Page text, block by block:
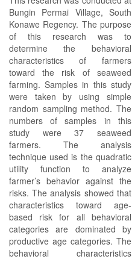
Bungin Permai Village, South
Konawe Regency. The purpose
of this research was to
determine the behavioral
characteristics of farmers
toward the risk of seaweed
farming. Samples in this study
were taken by using simple
random sampling method. The
numbers of samples in this
study were 37 seaweed
farmers. The analysis
technique used is the quadratic
utility function to analyze
farmer’s behavior against the
risks. The analysis showed that
characteristics toward age-
based risk for all behavioral
categories are dominated by
productive age categories. The
behavioral characteristics